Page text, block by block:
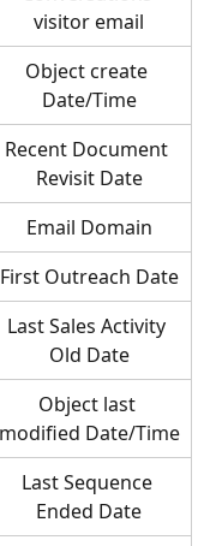
visitor email
Object create
Date/Time
Recent Document
Revisit Date
Email Domain
First Outreach Date
Last Sales Activity
Old Date
Object last
modified Date/Time
Last Sequence
Ended Date